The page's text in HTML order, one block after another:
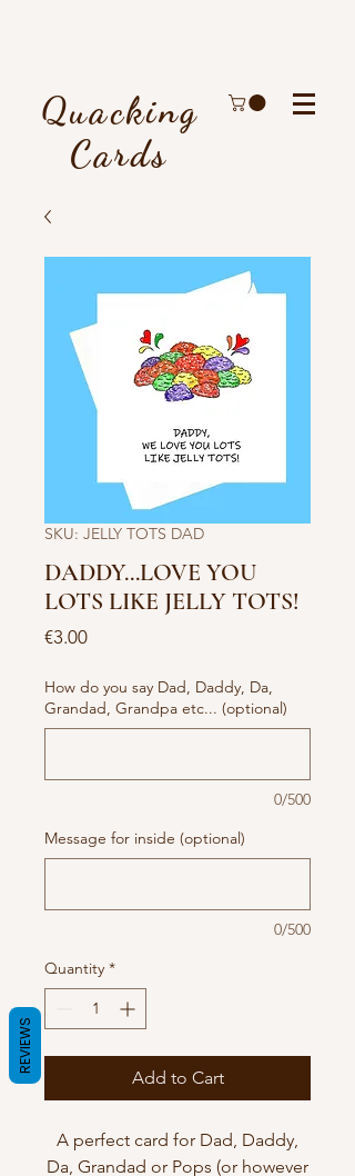
Quacking
Cards
SKU: JELLY TOTS DAD
DADDY...LOVE YOU
LOTS LIKE JELLY TOTS!
€3.00Price
How do you say Dad, Daddy, Da,
Grandad, Grandpa etc... (optional)
0/500
Message for inside (optional)
0/500
Quantity *
Add to Cart
A perfect card for Dad, Daddy,
Da, Grandad or Pops (or however
REVIEWS